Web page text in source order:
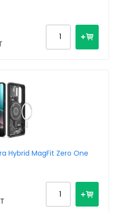
Hybrid MagFit Zero One